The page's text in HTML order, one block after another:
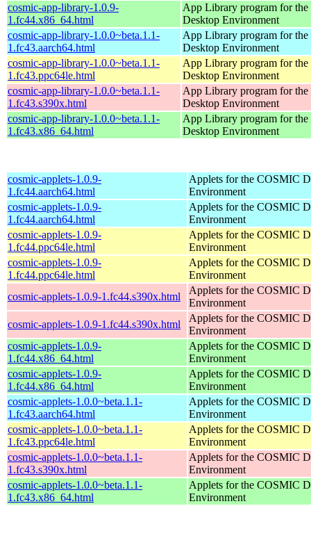
cosmic-app-library-1.0.9-
1.fc44.x86_64.html
App Library program for
Desktop Environment
cosmic-app-library-1.0.0~beta.1.1-
1.fc43.aarch64.html
App Library program for
Desktop Environment
cosmic-app-library-1.0.0~beta.1.1-
1.fc43.ppc64le.html
App Library program for
Desktop Environment
cosmic-app-library-1.0.0~beta.1.1-
1.fc43.s390x.html
App Library program for
Desktop Environment
cosmic-app-library-1.0.0~beta.1.1-
1.fc43.x86_64.html
App Library program for
Desktop Environment
cosmic-applets-1.0.9-
1.fc44.aarch64.html
Applets for the COSMIC
Environment
cosmic-applets-1.0.9-
1.fc44.aarch64.html
Applets for the COSMIC
Environment
cosmic-applets-1.0.9-
1.fc44.ppc64le.html
Applets for the COSMIC
Environment
cosmic-applets-1.0.9-
1.fc44.ppc64le.html
Applets for the COSMIC
Environment
cosmic-applets-1.0.9-1.fc44.s390x.html
Applets for the COSMIC
Environment
cosmic-applets-1.0.9-1.fc44.s390x.html
Applets for the COSMIC
Environment
cosmic-applets-1.0.9-
1.fc44.x86_64.html
Applets for the COSMIC
Environment
cosmic-applets-1.0.9-
1.fc44.x86_64.html
Applets for the COSMIC
Environment
cosmic-applets-1.0.0~beta.1.1-
1.fc43.aarch64.html
Applets for the COSMIC
Environment
cosmic-applets-1.0.0~beta.1.1-
1.fc43.ppc64le.html
Applets for the COSMIC
Environment
cosmic-applets-1.0.0~beta.1.1-
1.fc43.s390x.html
Applets for the COSMIC
Environment
cosmic-applets-1.0.0~beta.1.1-
1.fc43.x86_64.html
Applets for the COSMIC
Environment